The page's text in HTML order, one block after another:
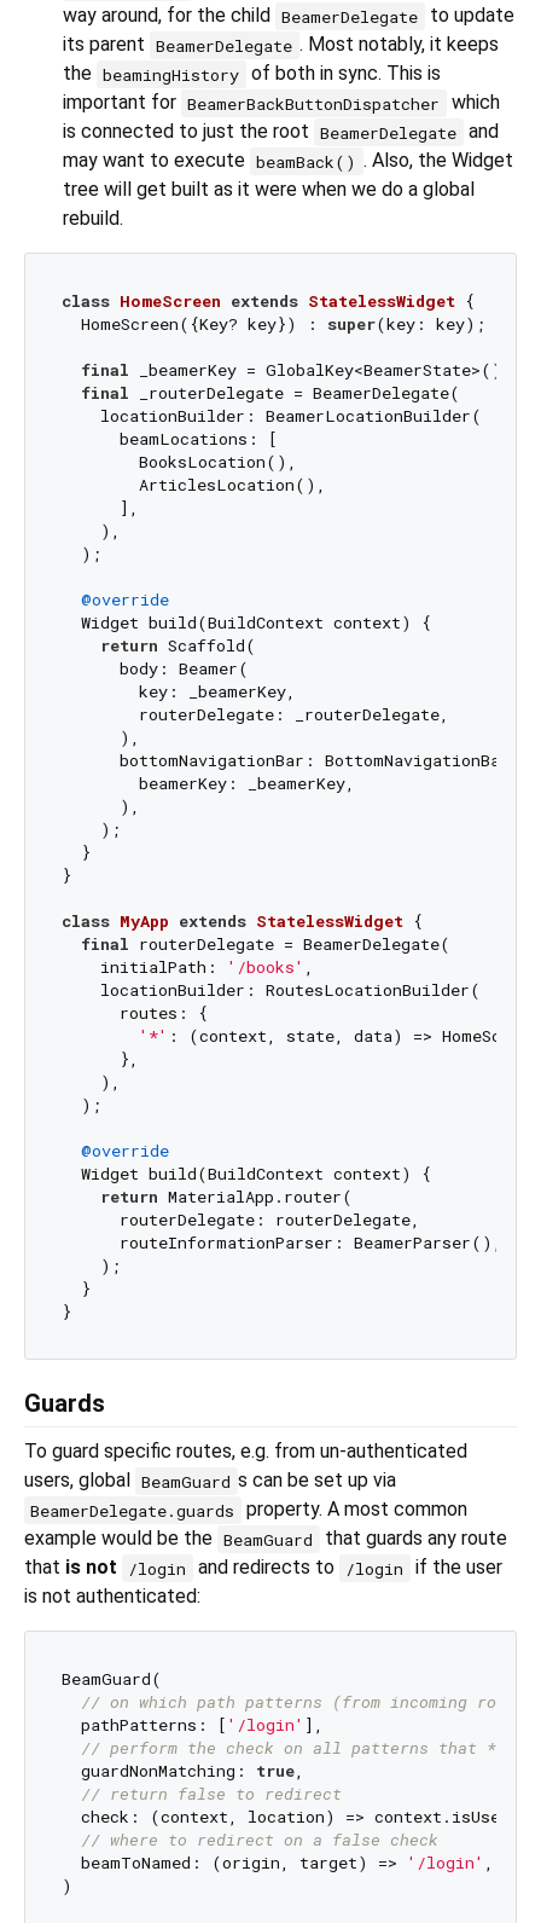
way around, for the child
BeamerDelegate
to update
its parent BeamerDelegate . Most notably, it keeps
the beamingHistory of both in sync. This is
important for BeamerBackButtonDispatcher
which
is connected to just the root BeamerDelegate and
may want to execute beamBack() . Also, the Widget
tree will get built as it were when we do a global
rebuild.
class HomeScreen extends StatelessWidget {
  HomeScreen({Key? key}) :
super(key: key);
final _beamerKey = GlobalKey<BeamerState>();
final _routerDelegate = BeamerDelegate(
    locationBuilder: BeamerLocationBuilder(
      beamLocations: [
        BooksLocation(),
        ArticlesLocation(),
      ],
    ),
  );
@override
  Widget build(BuildContext context) {
return Scaffold(
      body: Beamer(
        key: _beamerKey,
        routerDelegate: _routerDelegate,
      ),
bottomNavigationBar:
        beamerKey: _beamerKey,
      ),
    );
  }
}
class MyApp extends StatelessWidget {
final routerDelegate = BeamerDelegate(
    initialPath:
'/books' ,
    locationBuilder: RoutesLocationBuilder(
      routes: {
'*' : (context, state, data) =>
      },
    ),
  );
@override
  Widget build(BuildContext context) {
return MaterialApp.router(
      routerDelegate: routerDelegate,
      routeInformationParser: BeamerParser(),
    );
  }
Guards
To guard specific routes, e.g. from un-authenticated
users, global
BeamGuard s can be set up via
BeamerDelegate.guards
property. A most common
example would be the BeamGuard
that guards any route
that is not /login and redirects to /login
if the user
is not authenticated:
BeamGuard(
// on which path patterns (from incoming
  pathPatterns: [
'/login' ],
// perform the check on all patterns that
  guardNonMatching:
true,
// return false to redirect
check: (context, location) =>
// where to redirect on a false check
  beamToNamed: (origin, target) =>
'/login' ,